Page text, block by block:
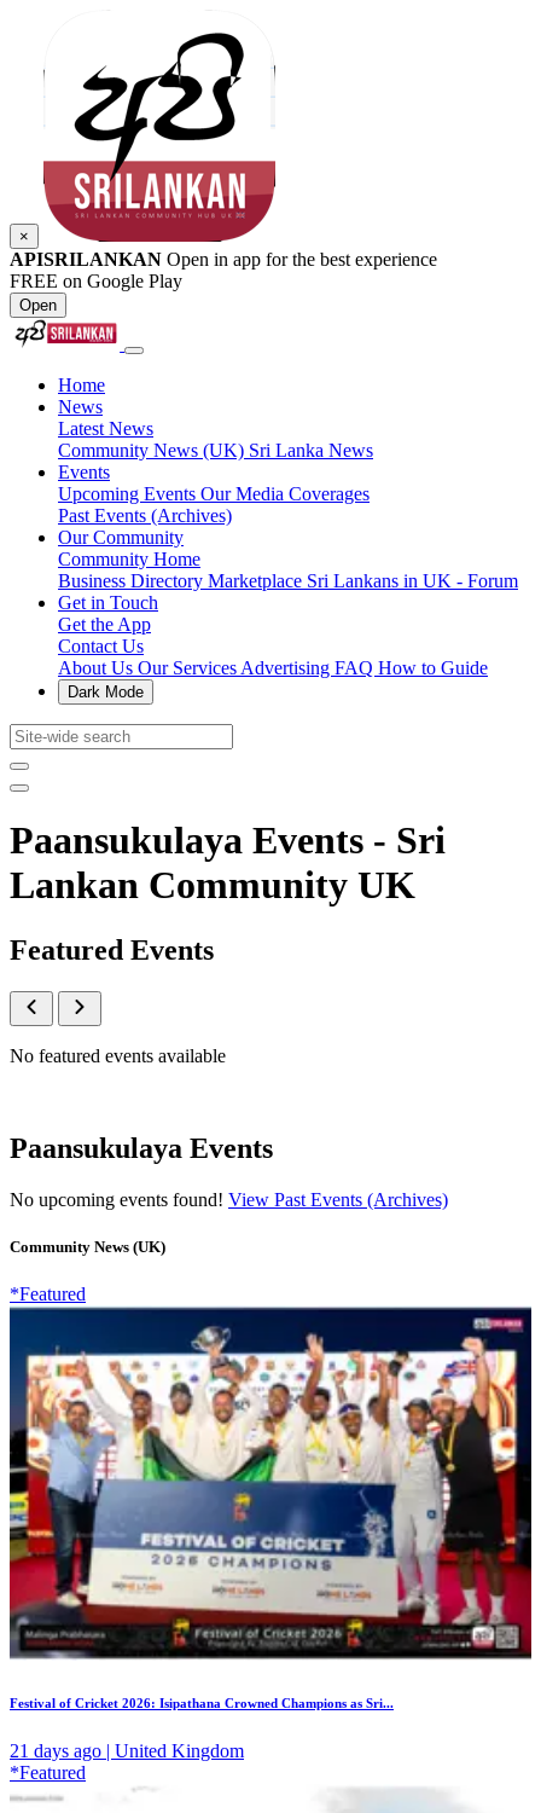
×
APISRILANKAN Open in app for the best experience
FREE on Google Play
Open
Home
News
Latest News
Community News (UK) Sri Lanka News
Events
Upcoming Events Our Media Coverages
Past Events (Archives)
Our Community
Community Home
Business Directory Marketplace Sri Lankans in UK - Forum
Get in Touch
Get the App
Contact Us
About Us Our Services Advertising FAQ How to Guide
Dark Mode
Paansukulaya Events - Sri
Lankan Community UK
Featured Events
No featured events available
Paansukulaya Events
No upcoming events found! View Past Events (Archives)
Community News (UK)
*Featured
Festival of Cricket 2026: Isipathana Crowned Champions as Sri...
21 days ago | United Kingdom
*Featured